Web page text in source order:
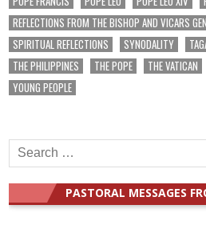
REFLECTIONS FROM THE BISHOP AND VICARS
SPIRITUAL REFLECTIONS
SYNODALITY
THE PHILIPPINES
THE POPE THE VATICAN
YOUNG PEOPLE
Search
for:
PASTORAL MESSAGES